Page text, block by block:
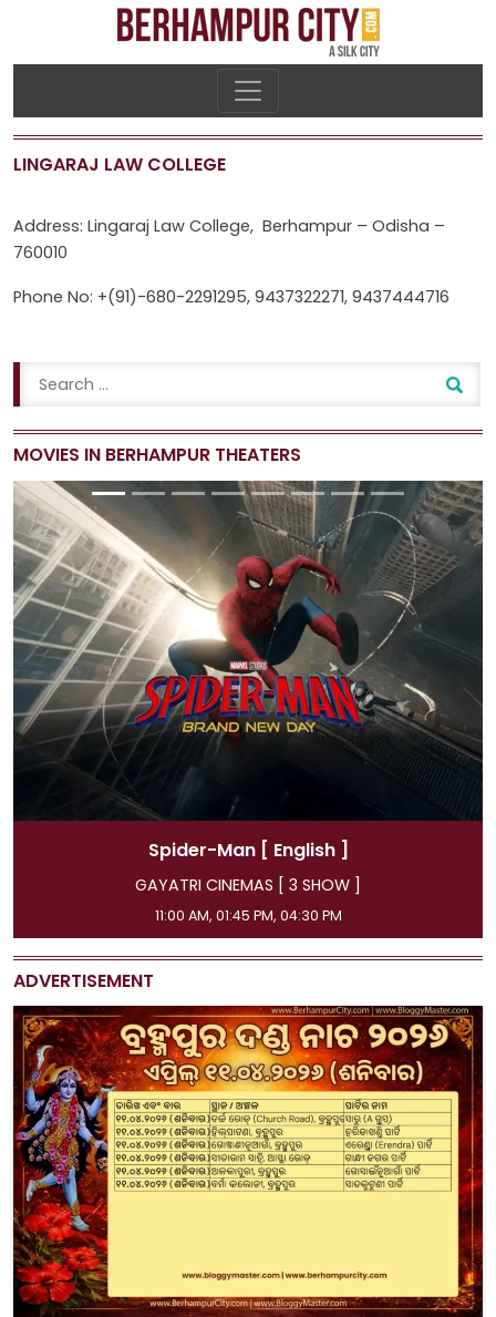
LINGARAJ LAW COLLEGE
Address: Lingaraj Law College, Berhampur – Odisha –
760010
Phone No: +(91)-680-2291295, 9437322271, 9437444716
MOVIES IN BERHAMPUR THEATERS
Spider-Man[ Hindi ]
GAYATRI CINEMAS [ 3 SHOW ]
08:15 AM, 07:15 PM, 10:00 PM
ADVERTISEMENT